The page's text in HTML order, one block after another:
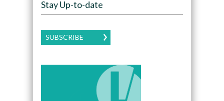
Stay Up-to-date
SUBSCRIBE